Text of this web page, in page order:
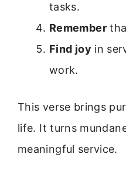
tasks.
Remember
Find joy in
work.
This verse brings
life. It turns
meaningful service.